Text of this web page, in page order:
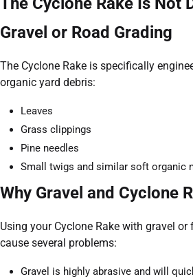
Gravel or Road Grading
The Cyclone Rake is specifically
organic yard debris:
Leaves
Grass clippings
Pine needles
Small twigs and similar soft organic
Why Gravel and Cyclone
Using your Cyclone Rake with gravel
cause several problems:
Gravel is highly abrasive and will